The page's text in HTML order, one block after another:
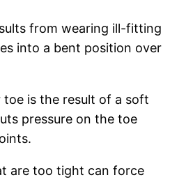
from wearing ill-fitting
into a bent position over
toe is the result of a soft
pressure on the toe
are too tight can force